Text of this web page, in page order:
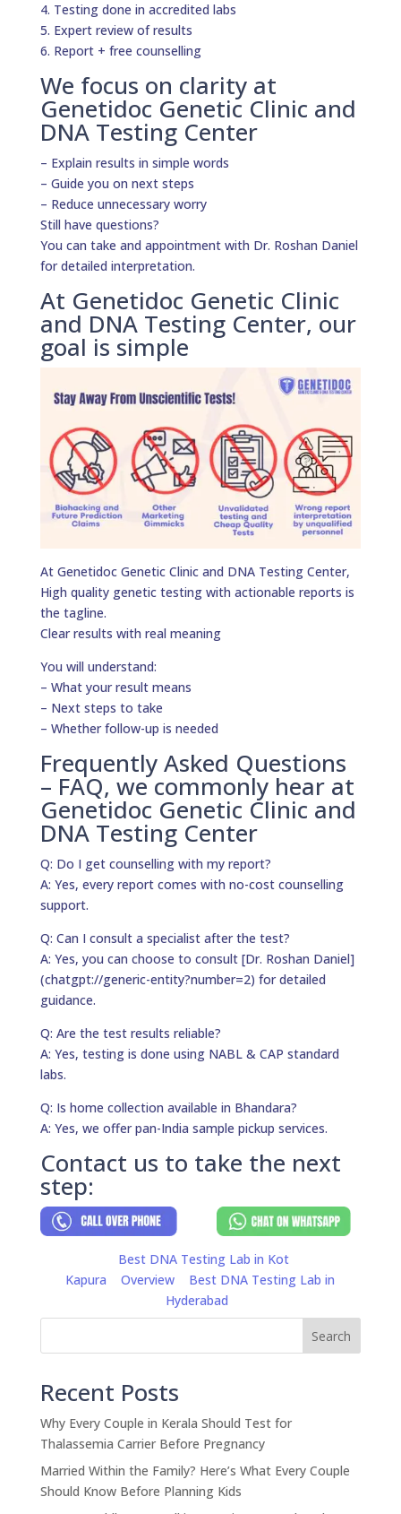
4. Testing done in accredited labs
5. Expert review of results
6. Report + free counselling
We focus on clarity at
Genetidoc Genetic Clinic and
DNA Testing Center
– Explain results in simple words
– Guide you on next steps
– Reduce unnecessary worry
Still have questions?
You can take and appointment with Dr. Roshan Daniel
for detailed interpretation.
At Genetidoc Genetic Clinic
and DNA Testing Center, our
goal is simple
At Genetidoc Genetic Clinic and DNA Testing Center,
High quality genetic testing with actionable reports is
the tagline.
Clear results with real meaning
You will understand:
– What your result means
– Next steps to take
– Whether follow-up is needed
Frequently Asked Questions
– FAQ, we commonly hear at
Genetidoc Genetic Clinic and
DNA Testing Center
Q: Do I get counselling with my report?
A: Yes, every report comes with no-cost counselling
support.
Q: Can I consult a specialist after the test?
A: Yes, you can choose to consult [Dr. Roshan Daniel]
(chatgpt://generic-entity?number=2) for detailed
guidance.
Q: Are the test results reliable?
A: Yes, testing is done using NABL & CAP standard
labs.
Q: Is home collection available in Bhandara?
A: Yes, we offer pan-India sample pickup services.
Contact us to take the next
step:
Best DNA Testing Lab in Kot
Kapura
Overview
Best DNA Testing Lab in
Hyderabad
Search
Recent Posts
Why Every Couple in Kerala Should Test for
Thalassemia Carrier Before Pregnancy
Married Within the Family? Here’s What Every Couple
Should Know Before Planning Kids